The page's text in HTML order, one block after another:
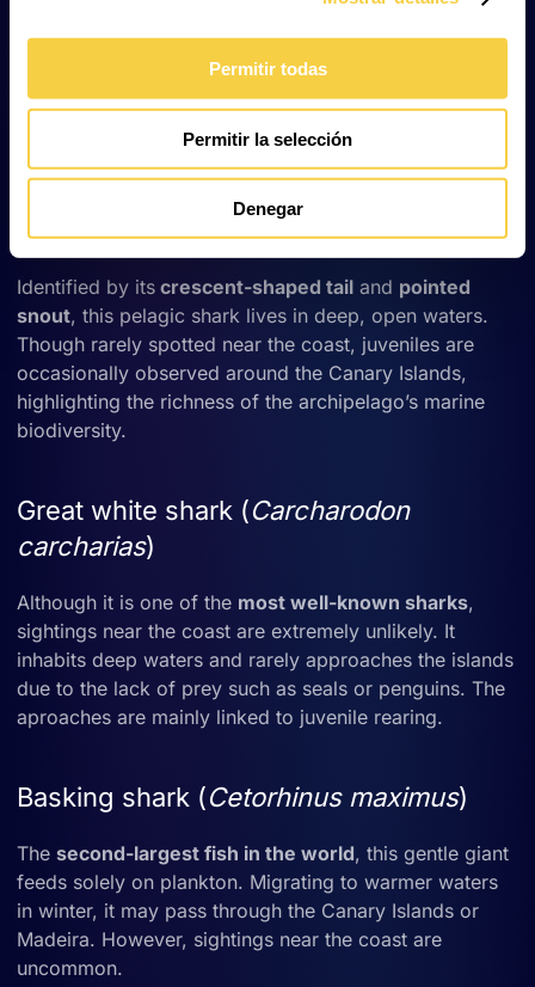
Permitir todas
Permitir la selección
Denegar
angelshark inhabits shallow sandy seabeds. While
populations in Europe and the Mediterranean have
declined drastically due to bottom trawling, the Canary
Islands remain one of its last refuges. It is now a
marine conservation.
Mako shark (Isurus oxyrinchus)
Identified by its crescent-shaped tail and pointed
snout, this pelagic shark lives in deep, open waters.
Though rarely spotted near the coast, juveniles are
occasionally observed around the Canary Islands,
highlighting the richness of the archipelago’s marine
biodiversity.
Great white shark (Carcharodon
carcharias)
Although it is one of the most well-known sharks,
sightings near the coast are extremely unlikely. It
inhabits deep waters and rarely approaches the islands
due to the lack of prey such as seals or penguins. The
aproaches are mainly linked to juvenile rearing.
Basking shark (Cetorhinus maximus)
The second-largest fish in the world, this gentle giant
feeds solely on plankton. Migrating to warmer waters
in winter, it may pass through the Canary Islands or
Madeira. However, sightings near the coast are
uncommon.